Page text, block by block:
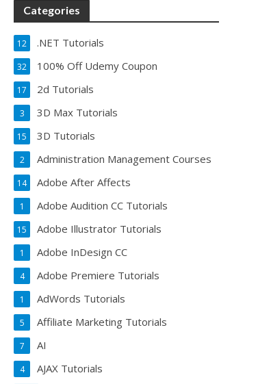
Categories
.NET Tutorials
12
100% Off Udemy Coupon
32
2d Tutorials
17
3D Max Tutorials
3
3D Tutorials
15
Administration Management Courses
2
Adobe After Affects
14
Adobe Audition CC Tutorials
1
Adobe Illustrator Tutorials
15
Adobe InDesign CC
1
Adobe Premiere Tutorials
4
AdWords Tutorials
1
Affiliate Marketing Tutorials
5
AI
7
AJAX Tutorials
4